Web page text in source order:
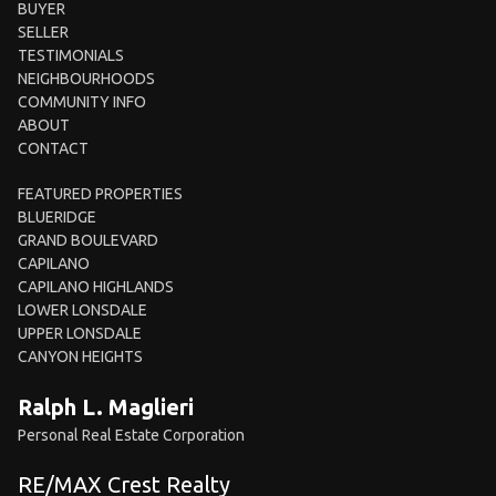
BUYER
SELLER
TESTIMONIALS
NEIGHBOURHOODS
COMMUNITY INFO
ABOUT
CONTACT
FEATURED PROPERTIES
BLUERIDGE
GRAND BOULEVARD
CAPILANO
CAPILANO HIGHLANDS
LOWER LONSDALE
UPPER LONSDALE
CANYON HEIGHTS
Ralph L. Maglieri
Personal Real Estate Corporation
RE/MAX Crest Realty